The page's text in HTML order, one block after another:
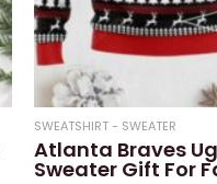
SWEATSHIRT - SWEATER
Atlanta Braves
Sweater Gift For